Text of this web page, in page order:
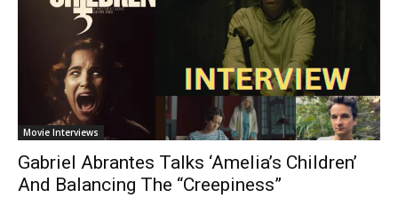
Movie Interviews
Gabriel Abrantes Talks ‘Amelia’s Children’
And Balancing The “Creepiness”